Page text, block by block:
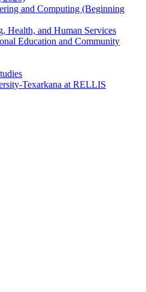
and Computing (Beginning
Health, and Human Services
Education and Community
​Texarkana at RELLIS